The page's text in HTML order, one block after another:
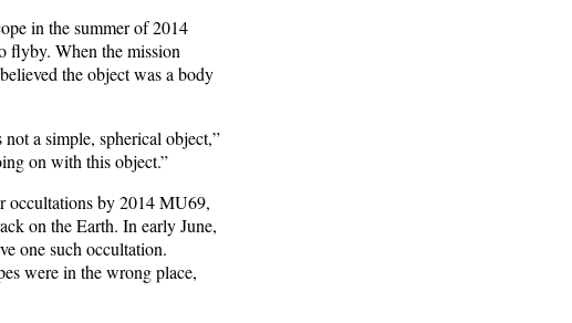
in the summer of 2014
flyby. When the mission
the object was a body
a simple, spherical object,”
on with this object.”
occultations by 2014 MU69,
on the Earth. In early June,
one such occultation.
were in the wrong place,